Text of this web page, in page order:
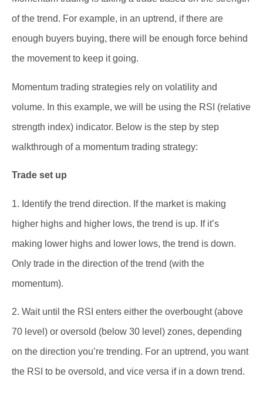
of the trend. For example, in an uptrend, if there are
enough buyers buying, there will be enough force behind
the movement to keep it going.
Momentum trading strategies rely on volatility and
volume. In this example, we will be using the RSI (relative
strength index) indicator. Below is the step by step
walkthrough of a momentum trading strategy:
Trade set up
1. Identify the trend direction. If the market is making
higher highs and higher lows, the trend is up. If it’s
making lower highs and lower lows, the trend is down.
Only trade in the direction of the trend (with the
momentum).
2. Wait until the RSI enters either the overbought (above
70 level) or oversold (below 30 level) zones, depending
on the direction you’re trending. For an uptrend, you want
the RSI to be oversold, and vice versa if in a down trend.